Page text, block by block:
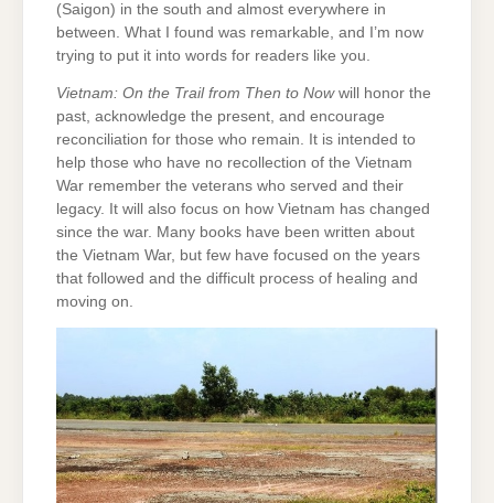
(Saigon) in the south and almost everywhere in
between. What I found was remarkable, and I’m now
trying to put it into words for readers like you.
Vietnam: On the Trail from Then to Now will honor the
past, acknowledge the present, and encourage
reconciliation for those who remain. It is intended to
help those who have no recollection of the Vietnam
War remember the veterans who served and their
legacy. It will also focus on how Vietnam has changed
since the war. Many books have been written about
the Vietnam War, but few have focused on the years
that followed and the difficult process of healing and
moving on.